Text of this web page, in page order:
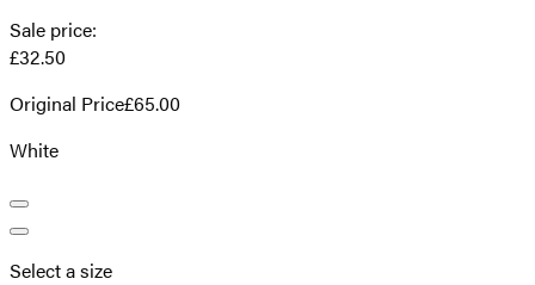
Sale price:
£32.50
Original Price£65.00
White
Select a size